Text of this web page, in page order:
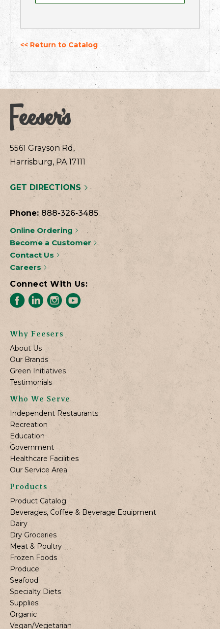
<< Return to Catalog
5561 Grayson Rd,
Harrisburg, PA 17111
GET DIRECTIONS
Phone: 888-326-3485
Online Ordering
Become a Customer
Contact Us
Careers
Connect With Us:
Why Feesers
About Us
Our Brands
Green Initiatives
Testimonials
Who We Serve
Independent Restaurants
Recreation
Education
Government
Healthcare Facilities
Our Service Area
Products
Product Catalog
Beverages, Coffee & Beverage Equipment
Dairy
Dry Groceries
Meat & Poultry
Frozen Foods
Produce
Seafood
Specialty Diets
Supplies
Organic
Vegan/Vegetarian